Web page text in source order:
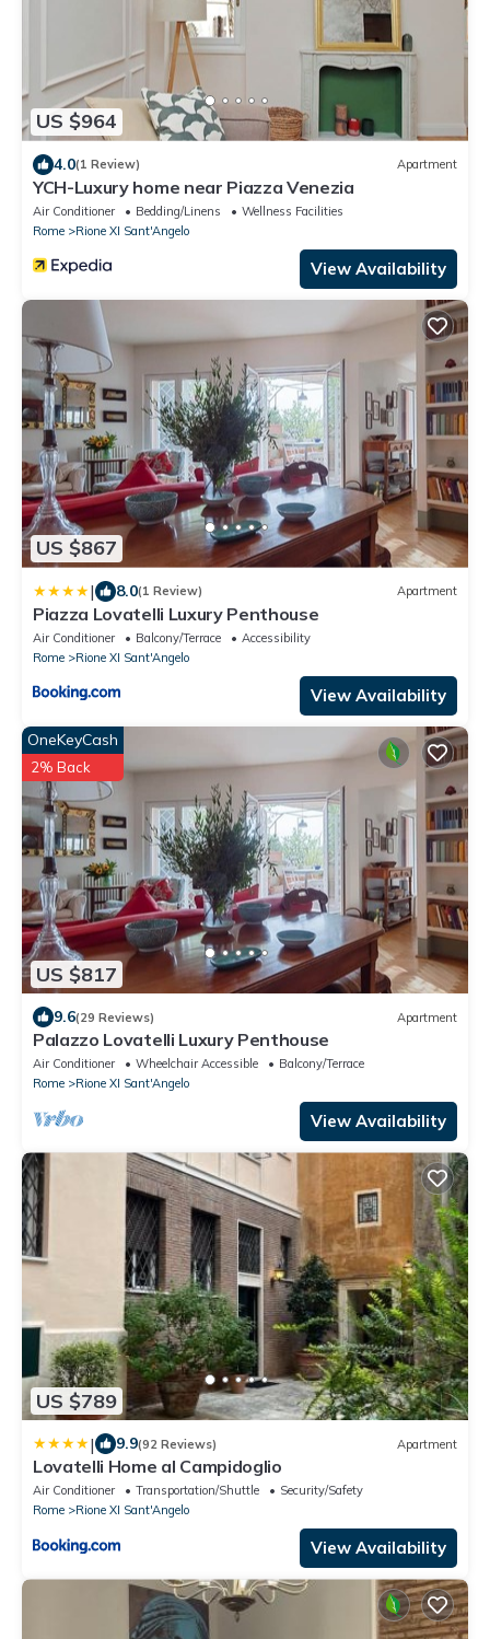
US $964
4.0(1 Review) Apartment
YCH-Luxury home near Piazza Venezia
Air Conditioner Bedding/Linens
Wellness Facilities
Rome
Rione XI Sant'Angelo
View Availability
US $867
| 8.0(1 Review) Apartment
Piazza Lovatelli Luxury Penthouse
Air Conditioner Balcony/Terrace
Accessibility
Rome
Rione XI Sant'Angelo
View Availability
US $817
OneKeyCash
2% Back
9.6(29 Reviews) Apartment
Palazzo Lovatelli Luxury Penthouse
Air Conditioner Wheelchair Accessible
Balcony/Terrace
Rome
Rione XI Sant'Angelo
View Availability
US $789
| 9.9(92 Reviews) Apartment
Lovatelli Home al Campidoglio
Air Conditioner Transportation/Shuttle
Security/Safety
Rome
Rione XI Sant'Angelo
View Availability